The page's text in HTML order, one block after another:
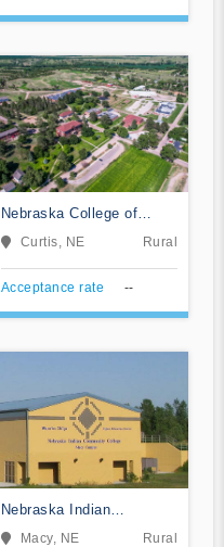
Nebraska College of
Technical Agriculture
Curtis, NE Rural
Acceptance rate --
Nebraska Indian
Community College
Macy, NE Rural